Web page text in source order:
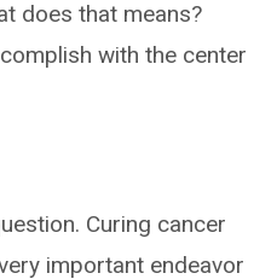
does that means?
with the center
Curing cancer
important endeavor